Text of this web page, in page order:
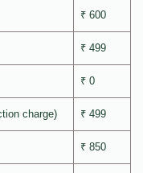
₹ 600
₹ 499
₹ 0
charge) ₹ 499
₹ 850